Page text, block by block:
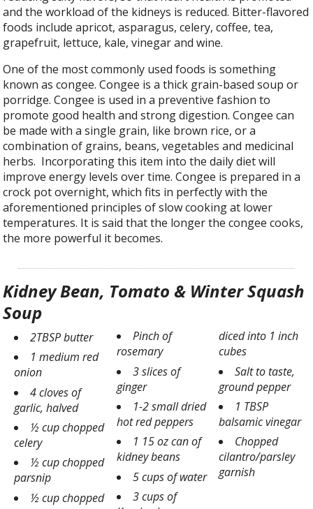
and the workload of the kidneys is reduced. Bitter-flavored
foods include apricot, asparagus, celery, coffee, tea,
grapefruit, lettuce, kale, vinegar and wine.
One of the most commonly used foods is something
known as congee. Congee is a thick grain-based soup or
porridge. Congee is used in a preventive fashion to
promote good health and strong digestion. Congee can
be made with a single grain, like brown rice, or a
combination of grains, beans, vegetables and medicinal
herbs. Incorporating this item into the daily diet will
improve energy levels over time. Congee is prepared in a
crock pot overnight, which fits in perfectly with the
aforementioned principles of slow cooking at lower
temperatures. It is said that the longer the congee cooks,
the more powerful it becomes.
Kidney Bean, Tomato & Winter Squash
Soup
2TBSP butter
1 medium red
onion
4 cloves of
garlic, halved
½ cup chopped
celery
½ cup chopped
parsnip
½ cup chopped
Pinch of
rosemary
3 slices of
ginger
1-2 small dried
hot red peppers
1 15 oz can of
kidney beans
5 cups of water
3 cups of
diced into 1 inch
cubes
Salt to taste,
ground pepper
1 TBSP
balsamic vinegar
Chopped
cilantro/parsley
garnish